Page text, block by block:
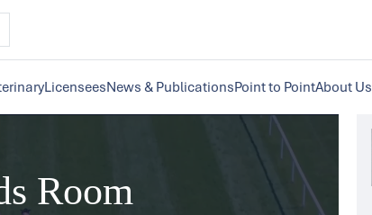
LicenseesNews & PublicationsPoint to PointAbout Us
Room